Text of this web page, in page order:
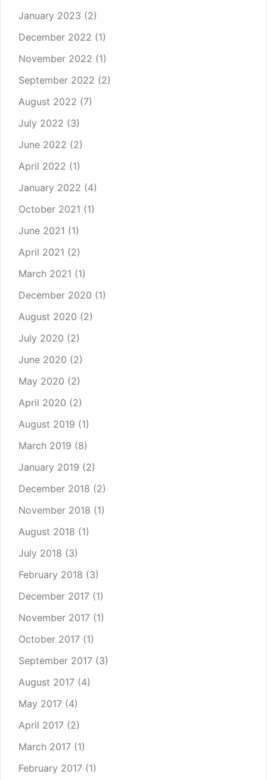
January 2023 (2)
December 2022 (1)
November 2022 (1)
September 2022 (2)
August 2022 (7)
July 2022 (3)
June 2022 (2)
April 2022 (1)
January 2022 (4)
October 2021 (1)
June 2021 (1)
April 2021 (2)
March 2021 (1)
December 2020 (1)
August 2020 (2)
July 2020 (2)
June 2020 (2)
May 2020 (2)
April 2020 (2)
August 2019 (1)
March 2019 (8)
January 2019 (2)
December 2018 (2)
November 2018 (1)
August 2018 (1)
July 2018 (3)
February 2018 (3)
December 2017 (1)
November 2017 (1)
October 2017 (1)
September 2017 (3)
August 2017 (4)
May 2017 (4)
April 2017 (2)
March 2017 (1)
February 2017 (1)